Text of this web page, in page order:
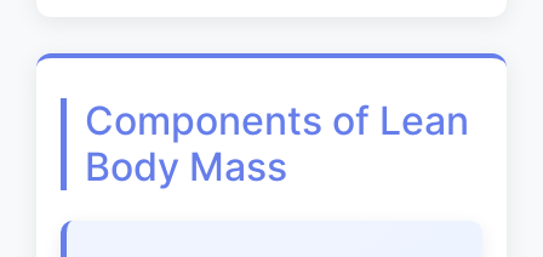
Components of Lean
Body Mass